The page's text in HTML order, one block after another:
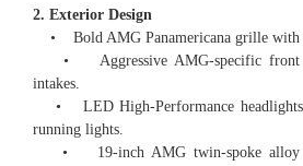
2. Exterior Design
• Bold AMG Panamericana grille with
• Aggressive AMG-specific front
intakes.
• LED High-Performance headlights
running lights.
• 19-inch AMG twin-spoke alloy